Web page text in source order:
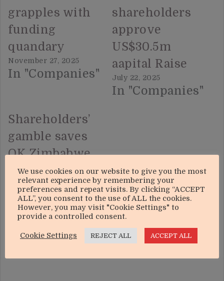
grapples with
funding
quandary
November 27, 2025
In "Companies"
shareholders
approve
US$30.5m
aapital Raise
July 22, 2025
In "Companies"
Shareholders’
gamble saves
OK Zimbabwe
August 22, 2025
In "Top Stories"
We use cookies on our website to give you the most
relevant experience by remembering your
preferences and repeat visits. By clicking “ACCEPT
ALL”, you consent to the use of ALL the cookies.
However, you may visit "Cookie Settings" to
provide a controlled consent.
Cookie Settings REJECT ALL ACCEPT ALL